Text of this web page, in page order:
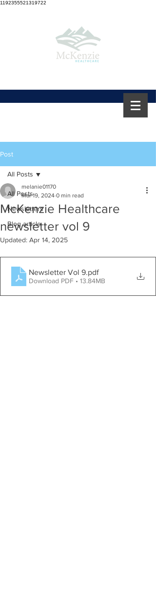
1192355521319722
Post
All Posts
Newsletters
Blog article
All Posts
McKenzie Healthcare
newsletter vol 9
melanie01170
Mar 19, 2024 0 min read
Updated: Apr 14, 2025
Newsletter Vol 9.pdf
Download PDF • 13.84MB